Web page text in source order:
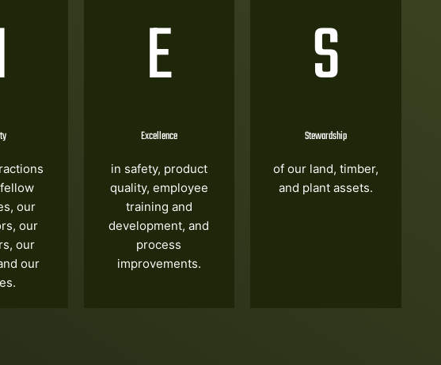
our
our
our
our
E
Excellence
in safety, product
quality, employee
training and
development, and
process
improvements.
S
Stewardship
of our land, timber,
and plant assets.